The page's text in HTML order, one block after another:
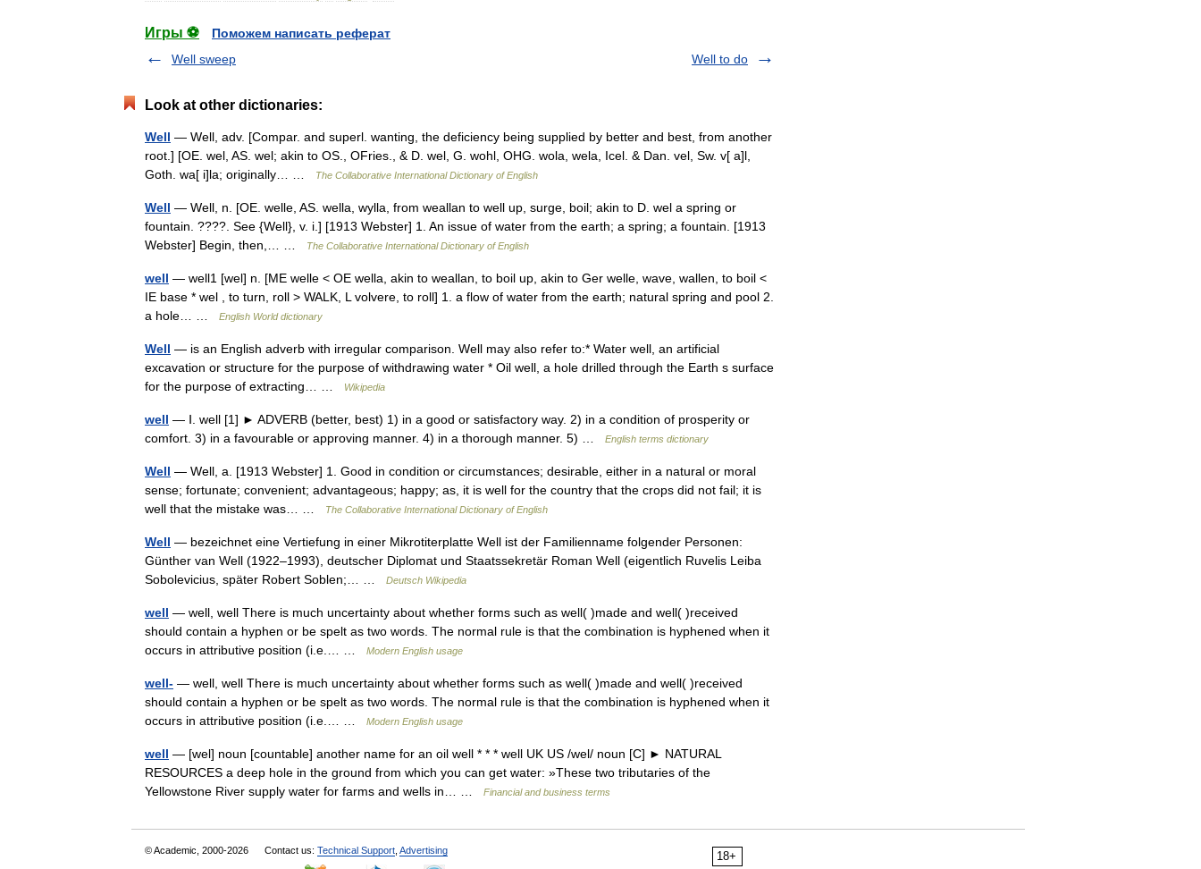
Игры ⚽
Поможем написать реферат
Well sweep
Well to do
Look at other dictionaries:
Well — Well, adv. [Compar. and superl. wanting, the deficiency being supplied by better and best, from another
root.] [OE. wel, AS. wel; akin to OS., OFries., & D. wel, G. wohl, OHG. wola, wela, Icel. & Dan. vel, Sw. v[ a]l,
Goth. wa[ i]la; originally… …
The Collaborative International Dictionary of English
Well — Well, n. [OE. welle, AS. wella, wylla, from weallan to well up, surge, boil; akin to D. wel a spring or
fountain. ????. See {Well}, v. i.] [1913 Webster] 1. An issue of water from the earth; a spring; a fountain. [1913
Webster] Begin, then,… …
The Collaborative International Dictionary of English
well — well1 [wel] n. [ME welle < OE wella, akin to weallan, to boil up, akin to Ger welle, wave, wallen, to boil <
IE base * wel , to turn, roll > WALK, L volvere, to roll] 1. a flow of water from the earth; natural spring and pool 2.
a hole… …
English World dictionary
Well — is an English adverb with irregular comparison. Well may also refer to:* Water well, an artificial
excavation or structure for the purpose of withdrawing water * Oil well, a hole drilled through the Earth s surface
for the purpose of extracting… …
Wikipedia
well — Ⅰ. well [1] ► ADVERB (better, best) 1) in a good or satisfactory way. 2) in a condition of prosperity or
comfort. 3) in a favourable or approving manner. 4) in a thorough manner. 5) …
English terms dictionary
Well — Well, a. [1913 Webster] 1. Good in condition or circumstances; desirable, either in a natural or moral
sense; fortunate; convenient; advantageous; happy; as, it is well for the country that the crops did not fail; it is
well that the mistake was… …
The Collaborative International Dictionary of English
Well — bezeichnet eine Vertiefung in einer Mikrotiterplatte Well ist der Familienname folgender Personen:
Günther van Well (1922–1993), deutscher Diplomat und Staatssekretär Roman Well (eigentlich Ruvelis Leiba
Sobolevicius, später Robert Soblen;… …
Deutsch Wikipedia
well — well, well There is much uncertainty about whether forms such as well( )made and well( )received
should contain a hyphen or be spelt as two words. The normal rule is that the combination is hyphened when it
occurs in attributive position (i.e.… …
Modern English usage
well- — well, well There is much uncertainty about whether forms such as well( )made and well( )received
should contain a hyphen or be spelt as two words. The normal rule is that the combination is hyphened when it
occurs in attributive position (i.e.… …
Modern English usage
well — [wel] noun [countable] another name for an oil well * * * well UK US /wel/ noun [C] ► NATURAL
RESOURCES a deep hole in the ground from which you can get water: »These two tributaries of the
Yellowstone River supply water for farms and wells in… …
Financial and business terms
18+
© Academic, 2000-2026 Contact us: Technical Support Advertising